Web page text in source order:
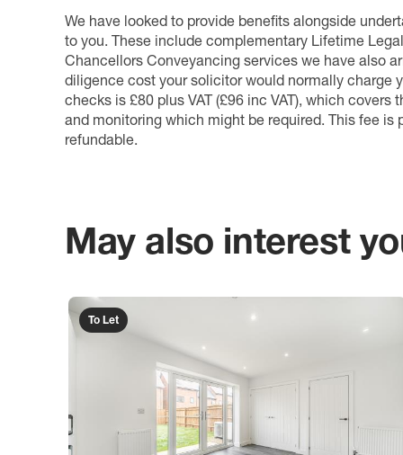
We have looked to provide benefits alongside
to you. These include complementary Lifetime
Chancellors Conveyancing services we have also
diligence cost your solicitor would normally charge
checks is £80 plus VAT (£96 inc VAT), which
and monitoring which might be required. This fee
refundable.
May also interest
To Let